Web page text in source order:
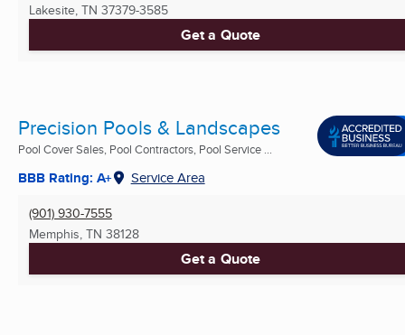
Lakesite, TN 37379-3585
Get a Quote
Precision Pools & Landscapes
Pool Cover Sales, Pool Contractors, Pool Service ...
BBB Rating: A+ Service Area
(901) 930-7555
Memphis, TN 38128
Get a Quote